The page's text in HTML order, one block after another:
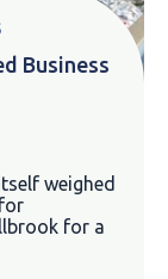
Business
weighed
for a